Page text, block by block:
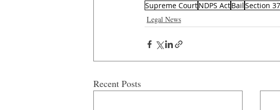
Supreme CourtNDPS ActBailSection 37
Legal News
Recent Posts